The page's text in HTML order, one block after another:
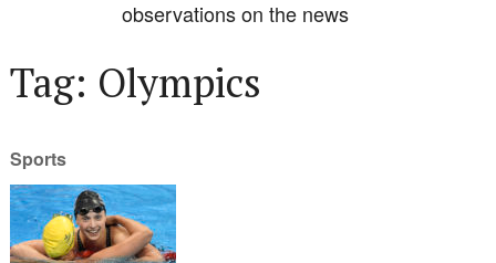
observations on the news
Tag: Olympics
Sports